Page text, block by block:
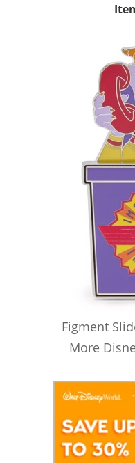
Figment
More